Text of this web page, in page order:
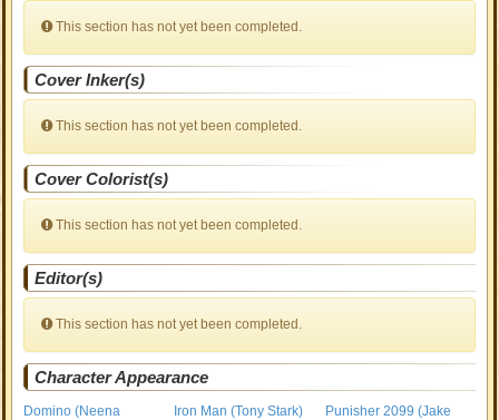
This section has not yet been completed.
Cover Inker(s)
This section has not yet been completed.
Cover Colorist(s)
This section has not yet been completed.
Editor(s)
This section has not yet been completed.
Character Appearance
Domino (Neena
Iron Man (Tony Stark)
Punisher 2099 (Jake